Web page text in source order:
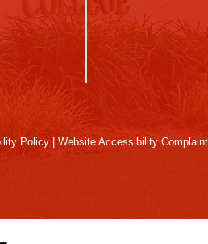
Policy | Website Accessibility